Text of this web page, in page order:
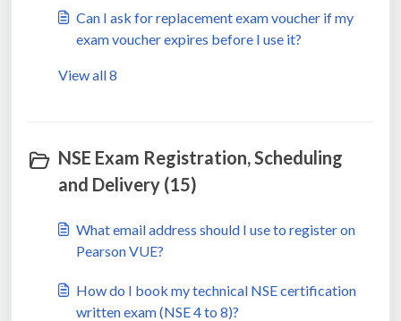
Can I ask for replacement exam voucher if my
exam voucher expires before I use it?
View all 8
NSE Exam Registration, Scheduling
and Delivery (15)
What email address should I use to register on
Pearson VUE?
How do I book my technical NSE certification
written exam (NSE 4 to 8)?